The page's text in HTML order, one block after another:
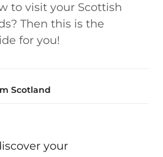
to visit your Scottish
Then this is the
for you!
Scotland
your